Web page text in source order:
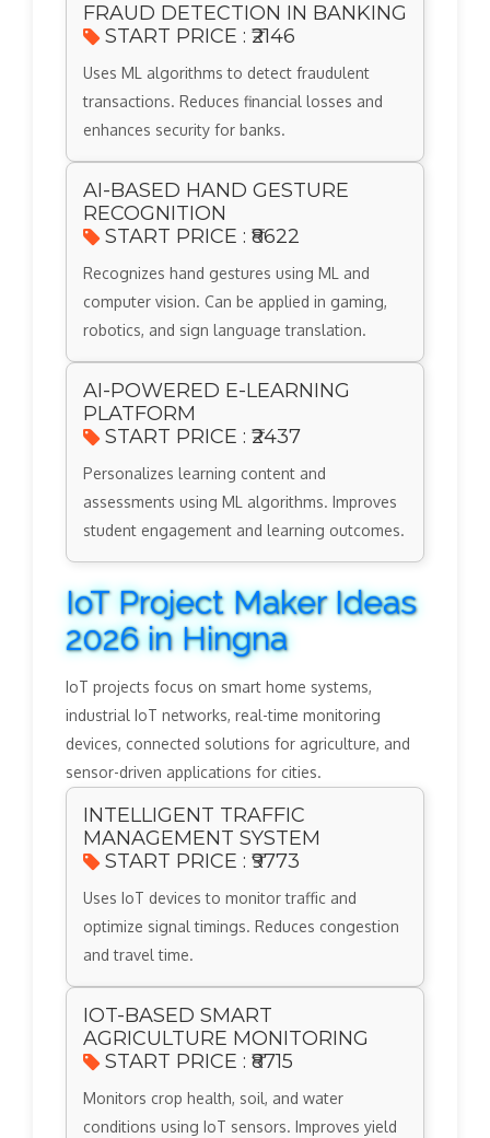
FRAUD DETECTION IN BANKING
START PRICE : ₹2146
Uses ML algorithms to detect fraudulent
transactions. Reduces financial losses and
enhances security for banks.
AI-BASED HAND GESTURE
RECOGNITION
START PRICE : ₹8622
Recognizes hand gestures using ML and
computer vision. Can be applied in gaming,
robotics, and sign language translation.
AI-POWERED E-LEARNING
PLATFORM
START PRICE : ₹2437
Personalizes learning content and
assessments using ML algorithms. Improves
student engagement and learning outcomes.
IoT Project Maker Ideas
2026 in Hingna
IoT projects focus on smart home systems,
industrial IoT networks, real-time monitoring
devices, connected solutions for agriculture, and
sensor-driven applications for cities.
INTELLIGENT TRAFFIC
MANAGEMENT SYSTEM
START PRICE : ₹9773
Uses IoT devices to monitor traffic and
optimize signal timings. Reduces congestion
and travel time.
IOT-BASED SMART
AGRICULTURE MONITORING
START PRICE : ₹8715
Monitors crop health, soil, and water
conditions using IoT sensors. Improves yield